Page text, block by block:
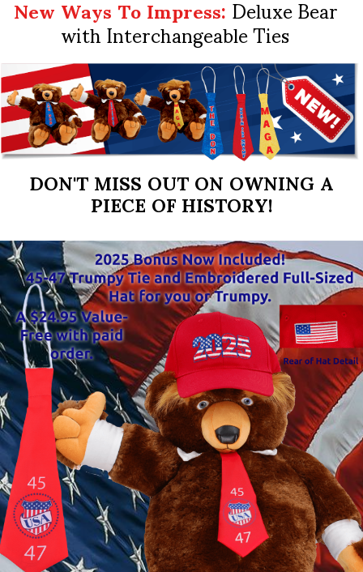
with Interchangeable Ties
DON'T MISS OUT ON OWNING A
PIECE OF HISTORY!